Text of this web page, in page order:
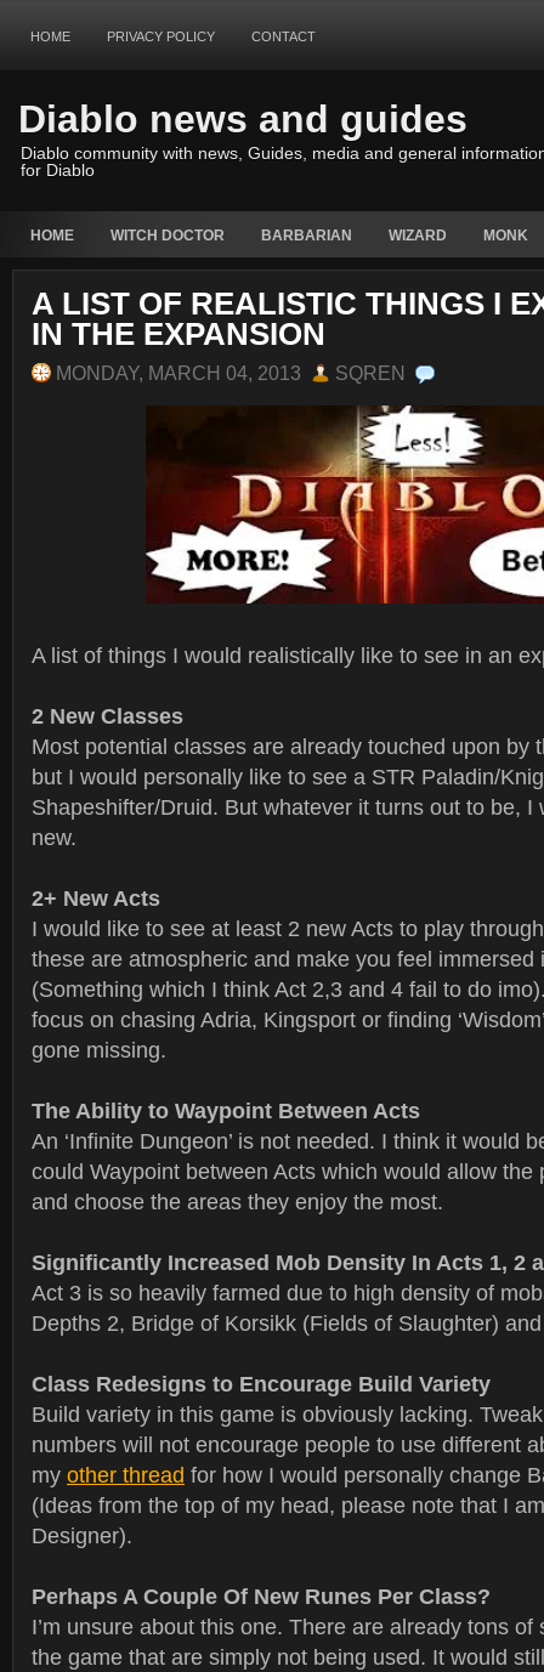
HOME PRIVACY POLICY CONTACT
Diablo news and guides
Diablo community with news, Guides, media and general
for Diablo
HOME WITCH DOCTOR BARBARIAN WIZARD MONK
A LIST OF REALISTIC THINGS I
IN THE EXPANSION
MONDAY, MARCH 04, 2013 SQREN
A list of things I would realistically like to see in an
2 New Classes
Most potential classes are already touched upon by
but I would personally like to see a STR Paladin/
Shapeshifter/Druid. But whatever it turns out to be, I
new.
2+ New Acts
I would like to see at least 2 new Acts to play
these are atmospheric and make you feel immersed
(Something which I think Act 2,3 and 4 fail to do
focus on chasing Adria, Kingsport or finding
gone missing.
The Ability to Waypoint Between Acts
An ‘Infinite Dungeon’ is not needed. I think it would
could Waypoint between Acts which would allow the
and choose the areas they enjoy the most.
Significantly Increased Mob Density In Acts 1, 2
Act 3 is so heavily farmed due to high density of
Depths 2, Bridge of Korsikk (Fields of Slaughter)
Class Redesigns to Encourage Build Variety
Build variety in this game is obviously lacking.
numbers will not encourage people to use different
my other thread for how I would personally change
(Ideas from the top of my head, please note that I
Designer).
Perhaps A Couple Of New Runes Per Class?
I’m unsure about this one. There are already tons of
the game that are simply not being used. It would